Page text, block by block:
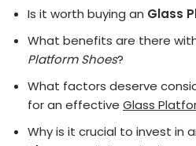
Is it worth buying an Glass
What benefits are there
Platform Shoes?
What factors deserve
for an effective Glass
Why is it crucial to invest in